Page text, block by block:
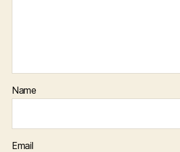
Name
Email